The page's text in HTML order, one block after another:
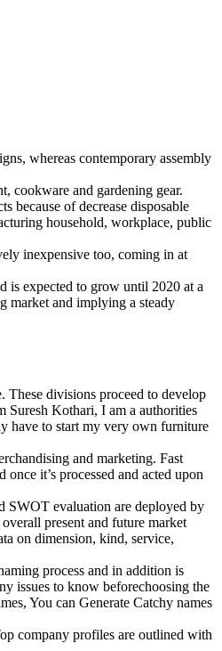
whereas contemporary assembly
cookware and gardening gear.
because of decrease disposable
household, workplace, public
inexpensive too, coming in at
is expected to grow until 2020 at a
market and implying a steady
These divisions proceed to develop
Suresh Kothari, I am a authorities
have to start my very own furniture
and marketing. Fast
it’s processed and acted upon
SWOT evaluation are deployed by
present and future market
on dimension, kind, service,
process and in addition is
issues to know beforechoosing the
You can Generate Catchy names
company profiles are outlined with